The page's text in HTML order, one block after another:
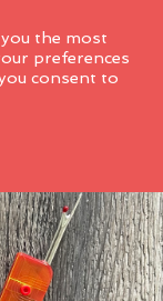
the most
preferences
consent to